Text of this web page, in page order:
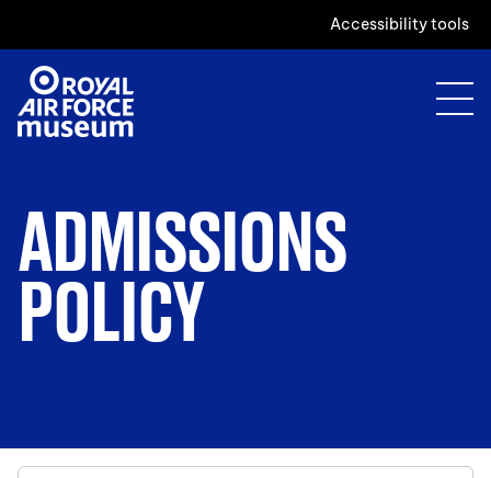
Accessibility tools
ADMISSIONS
POLICY